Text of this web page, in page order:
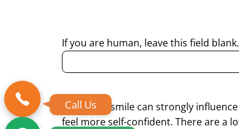
Call Us
If you are human, leave this field blank.
A dazzling smile can strongly
feel more self-confident. There are a